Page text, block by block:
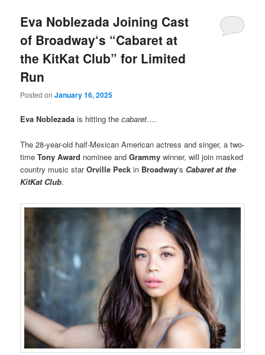
Eva Noblezada Joining Cast
of Broadway‘s “Cabaret at
the KitKat Club” for Limited
Run
Posted onJanuary 16, 2025
Eva Noblezadais hitting thecabaret….
The 28-year-old half-Mexican American actress and singer, a two-
timeTony Award nominee andGrammy winner, will join masked
country music starOrville Peck in Broadway‘s Cabaret at the
KitKat Club.